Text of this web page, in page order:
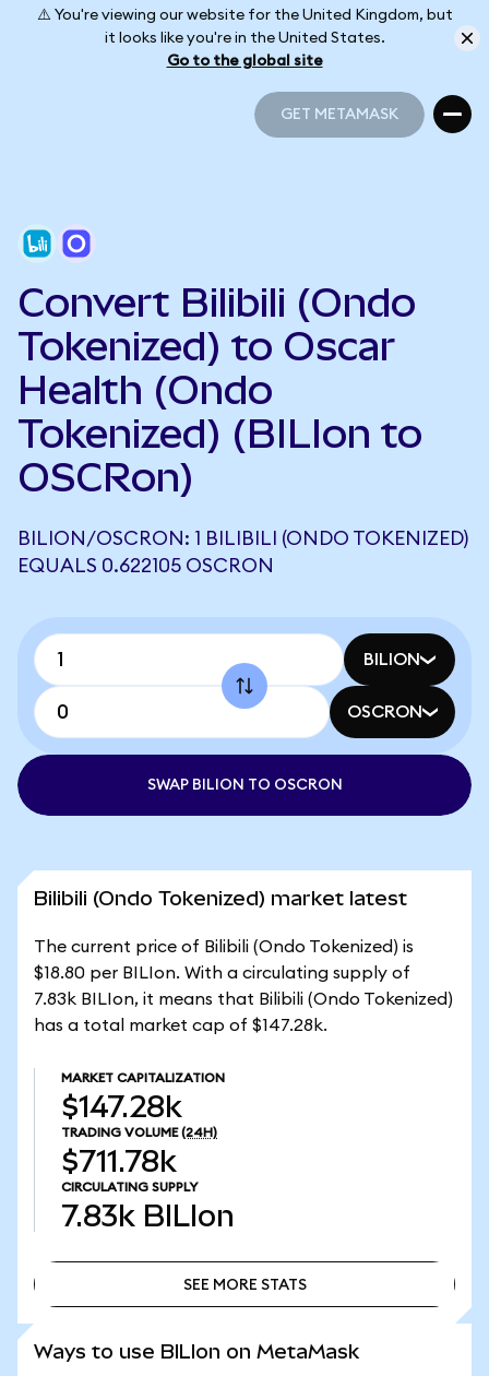
⚠️ You're viewing our website for the United Kingdom, but
it looks like you're in the United States.
Go to the global site
GET METAMASK
Convert Bilibili (Ondo
Tokenized) to Oscar
Health (Ondo
Tokenized) (BILIon to
OSCRon)
BILION/OSCRON: 1 BILIBILI (ONDO TOKENIZED)
EQUALS 0.622105 OSCRON
BILION
OSCRON
SWAP BILION TO OSCRON
Bilibili (Ondo Tokenized) market latest
The current price of Bilibili (Ondo Tokenized) is
$18.80 per BILIon. With a circulating supply of
7.83k BILIon, it means that Bilibili (Ondo Tokenized)
has a total market cap of $147.28k.
MARKET CAPITALIZATION
$147.28k
TRADING VOLUME (24H)
$711.78k
CIRCULATING SUPPLY
7.83k BILIon
SEE MORE STATS
Ways to use BILIon on MetaMask